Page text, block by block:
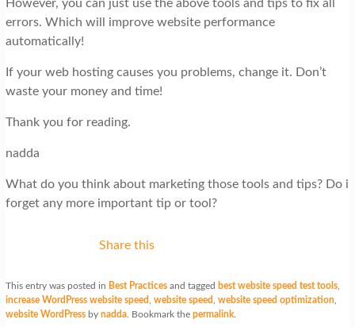
However, you can just use the above tools and tips to fix all
errors. Which will improve website performance
automatically!
If your web hosting causes you problems, change it. Don’t
waste your money and time!
Thank you for reading.
nadda
What do you think about marketing those tools and tips? Do i
forget any more important tip or tool?
Share this
This entry was posted in Best Practicesand tagged best website speed test tools,
increase WordPress website speed
website speed website speed optimization
website WordPressby nadda. Bookmark the permalink.